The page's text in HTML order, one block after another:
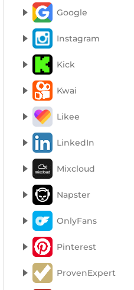
Google
Instagram
Kick
Kwai
Likee
LinkedIn
Mixcloud
Napster
OnlyFans
Pinterest
ProvenExpert